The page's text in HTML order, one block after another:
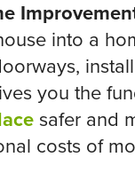
into a
you the
safer and
costs of